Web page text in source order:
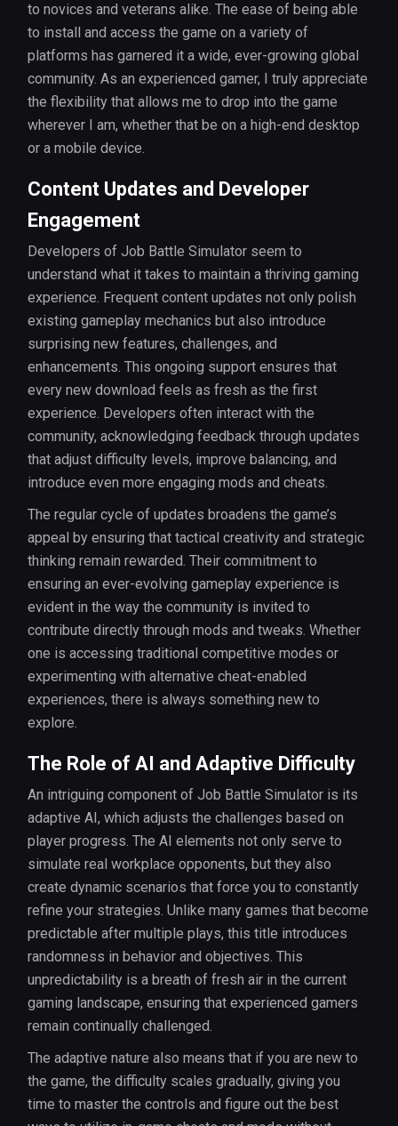
to novices and veterans alike. The ease of being able
to install and access the game on a variety of
platforms has garnered it a wide, ever-growing global
community. As an experienced gamer, I truly appreciate
the flexibility that allows me to drop into the game
wherever I am, whether that be on a high-end desktop
or a mobile device.
Content Updates and Developer
Engagement
Developers of Job Battle Simulator seem to
understand what it takes to maintain a thriving gaming
experience. Frequent content updates not only polish
existing gameplay mechanics but also introduce
surprising new features, challenges, and
enhancements. This ongoing support ensures that
every new download feels as fresh as the first
experience. Developers often interact with the
community, acknowledging feedback through updates
that adjust difficulty levels, improve balancing, and
introduce even more engaging mods and cheats.
The regular cycle of updates broadens the game’s
appeal by ensuring that tactical creativity and strategic
thinking remain rewarded. Their commitment to
ensuring an ever-evolving gameplay experience is
evident in the way the community is invited to
contribute directly through mods and tweaks. Whether
one is accessing traditional competitive modes or
experimenting with alternative cheat-enabled
experiences, there is always something new to
explore.
The Role of AI and Adaptive Difficulty
An intriguing component of Job Battle Simulator is its
adaptive AI, which adjusts the challenges based on
player progress. The AI elements not only serve to
simulate real workplace opponents, but they also
create dynamic scenarios that force you to constantly
refine your strategies. Unlike many games that become
predictable after multiple plays, this title introduces
randomness in behavior and objectives. This
unpredictability is a breath of fresh air in the current
gaming landscape, ensuring that experienced gamers
remain continually challenged.
The adaptive nature also means that if you are new to
the game, the difficulty scales gradually, giving you
time to master the controls and figure out the best